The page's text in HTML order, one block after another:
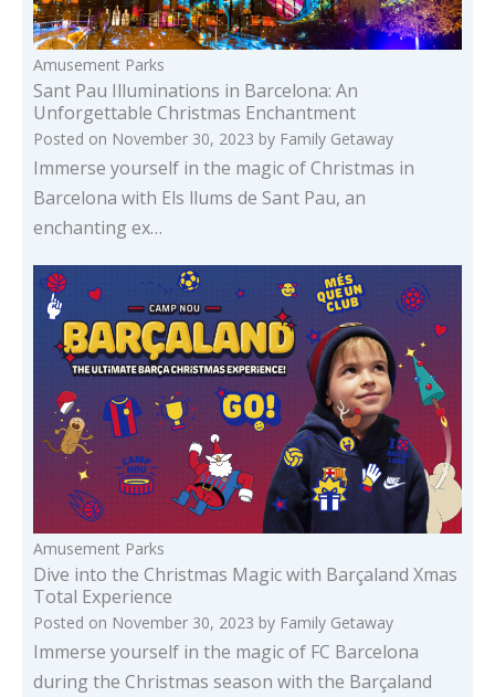
Amusement Parks
Sant Pau Illuminations in Barcelona: An
Unforgettable Christmas Enchantment
Posted on November 30, 2023 by Family Getaway
Immerse yourself in the magic of Christmas in
Barcelona with Els llums de Sant Pau, an
enchanting ex…
Amusement Parks
Dive into the Christmas Magic with Barçaland Xmas
Total Experience
Posted on November 30, 2023 by Family Getaway
Immerse yourself in the magic of FC Barcelona
during the Christmas season with the Barçaland